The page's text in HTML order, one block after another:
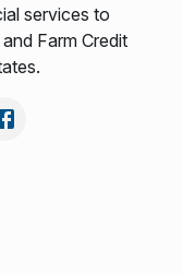
services to
Farm Credit